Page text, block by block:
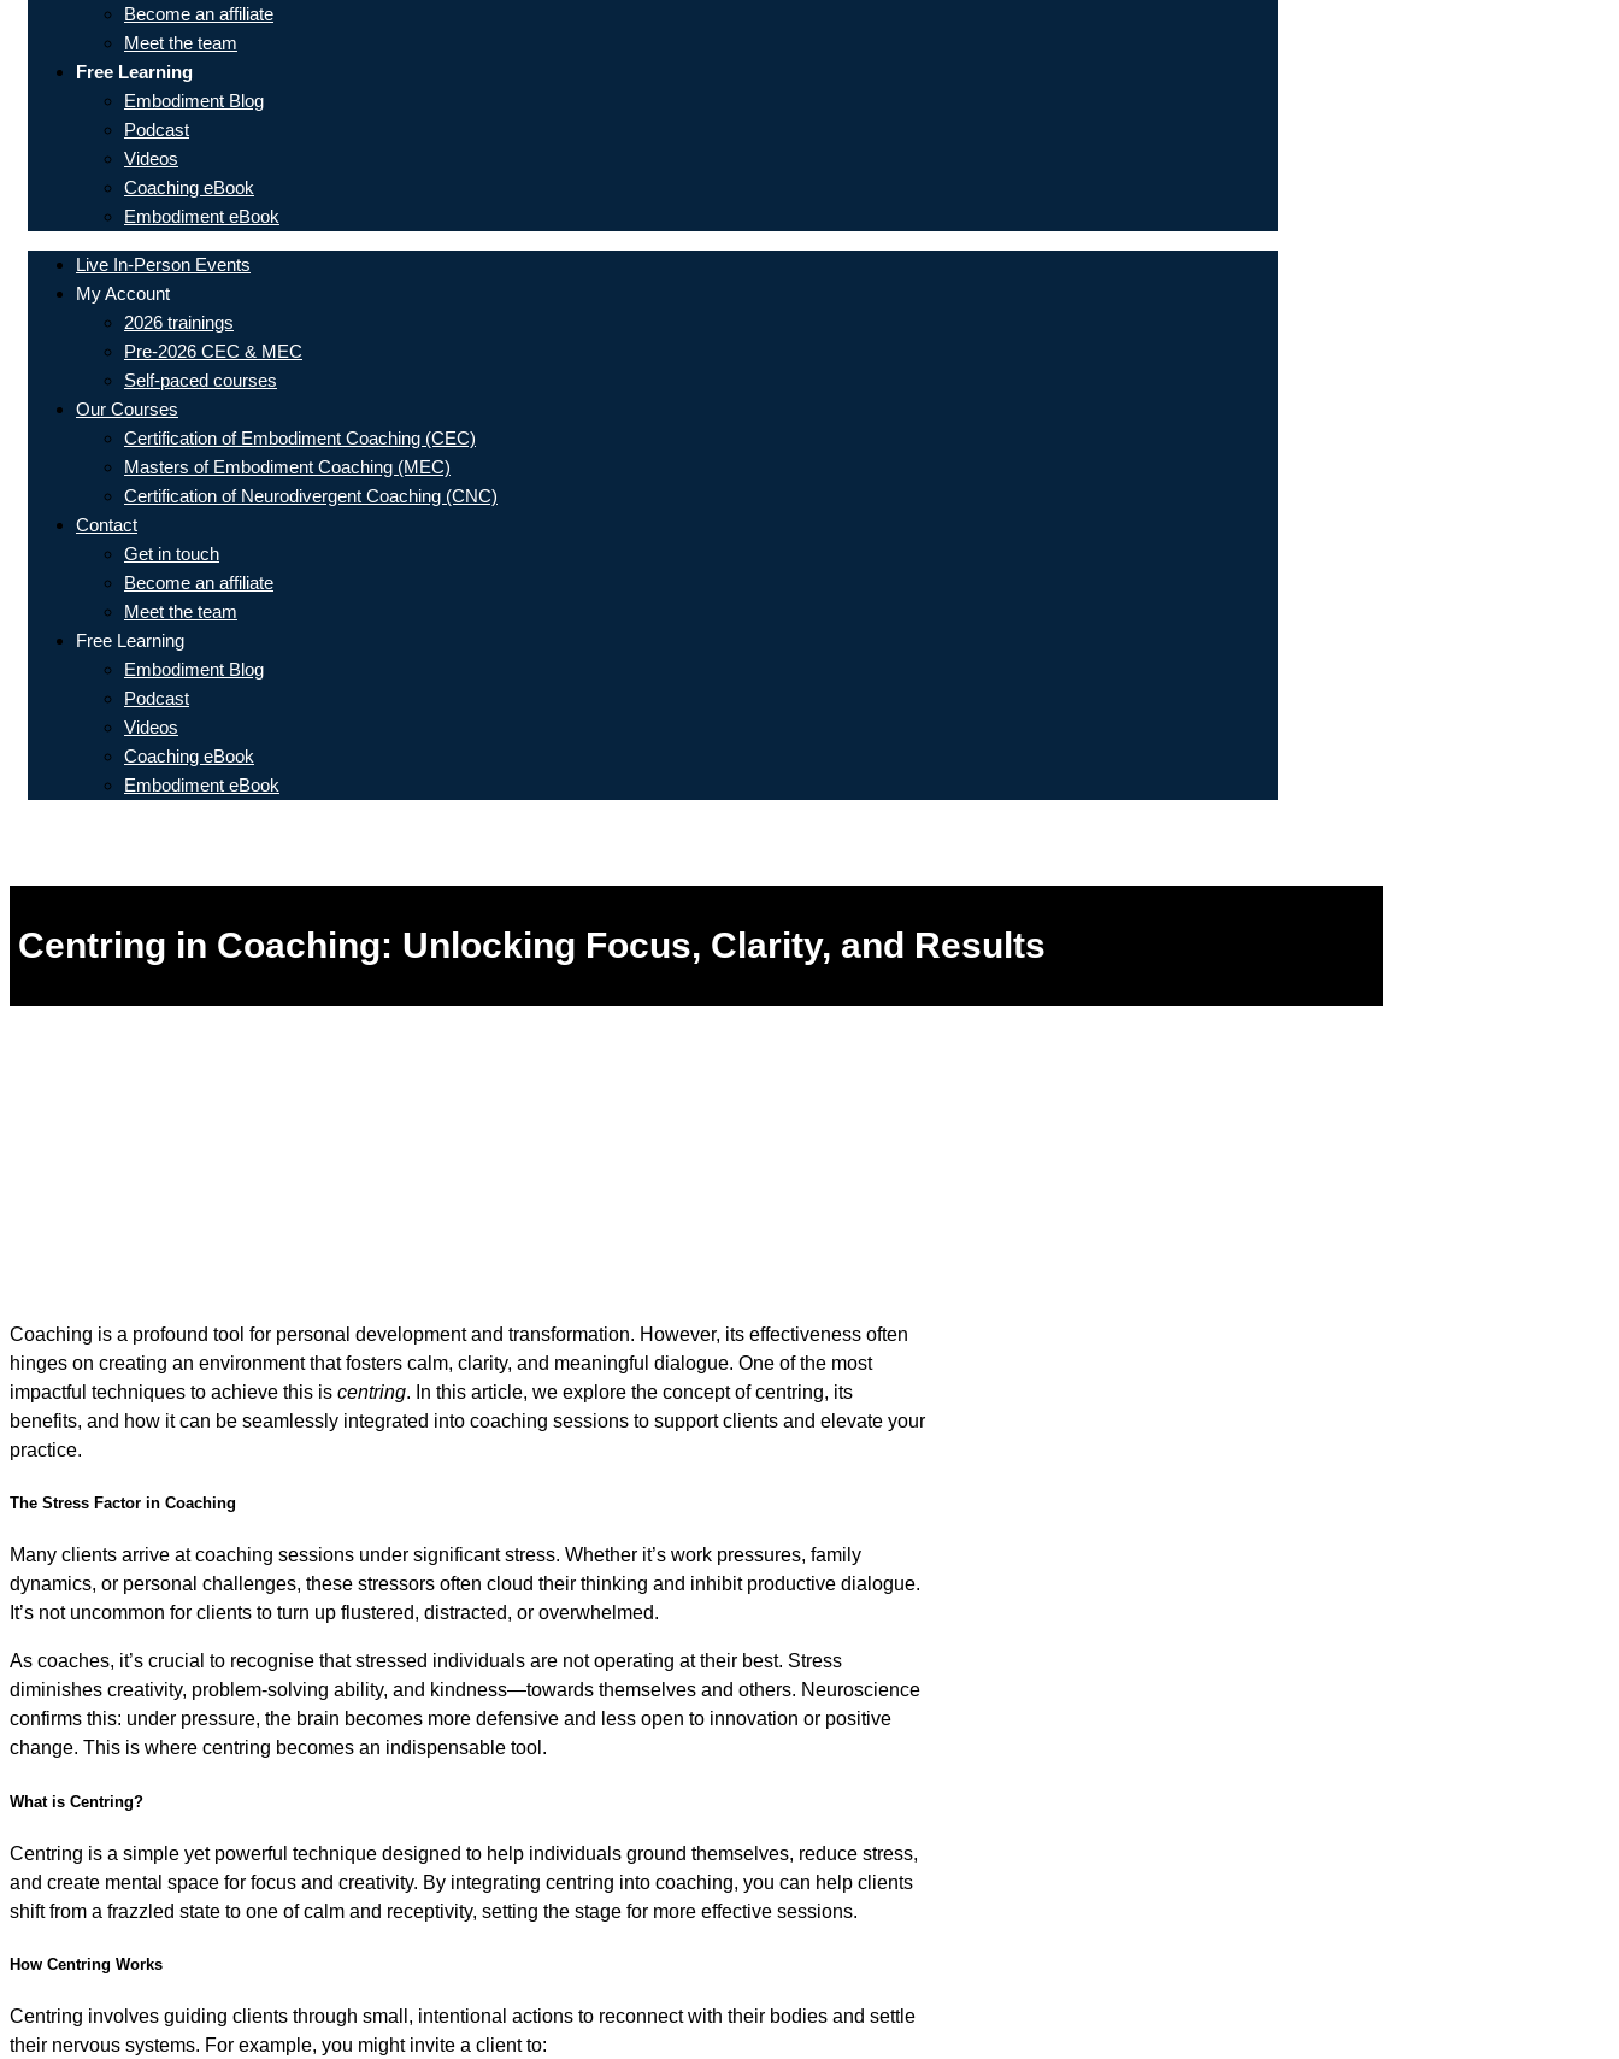
Become an affiliate
Meet the team
Free Learning
Embodiment Blog
Podcast
Videos
Coaching eBook
Embodiment eBook
Live In-Person Events
My Account
2026 trainings
Pre-2026 CEC & MEC
Self-paced courses
Our Courses
Certification of Embodiment Coaching (CEC)
Masters of Embodiment Coaching (MEC)
Certification of Neurodivergent Coaching (CNC)
Contact
Get in touch
Become an affiliate
Meet the team
Free Learning
Embodiment Blog
Podcast
Videos
Coaching eBook
Embodiment eBook
Centring in Coaching: Unlocking Focus, Clarity, and Results
Coaching is a profound tool for personal development and transformation. However, its effectiveness often
hinges on creating an environment that fosters calm, clarity, and meaningful dialogue. One of the most
impactful techniques to achieve this is centring. In this article, we explore the concept of centring, its
benefits, and how it can be seamlessly integrated into coaching sessions to support clients and elevate your
practice.
The Stress Factor in Coaching
Many clients arrive at coaching sessions under significant stress. Whether it’s work pressures, family
dynamics, or personal challenges, these stressors often cloud their thinking and inhibit productive dialogue.
It’s not uncommon for clients to turn up flustered, distracted, or overwhelmed.
As coaches, it’s crucial to recognise that stressed individuals are not operating at their best. Stress
diminishes creativity, problem-solving ability, and kindness—towards themselves and others. Neuroscience
confirms this: under pressure, the brain becomes more defensive and less open to innovation or positive
change. This is where centring becomes an indispensable tool.
What is Centring?
Centring is a simple yet powerful technique designed to help individuals ground themselves, reduce stress,
and create mental space for focus and creativity. By integrating centring into coaching, you can help clients
shift from a frazzled state to one of calm and receptivity, setting the stage for more effective sessions.
How Centring Works
Centring involves guiding clients through small, intentional actions to reconnect with their bodies and settle
their nervous systems. For example, you might invite a client to: